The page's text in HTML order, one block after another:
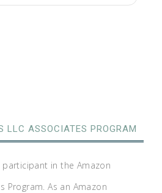
LLC ASSOCIATES PROGRAM
participant in the Amazon
Program. As an Amazon